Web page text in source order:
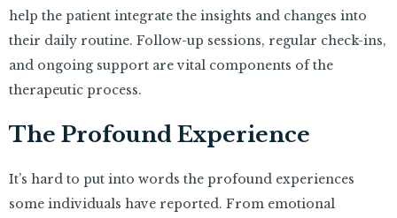
help the patient integrate the insights and changes into
their daily routine. Follow-up sessions, regular check-ins,
and ongoing support are vital components of the
therapeutic process.
The Profound Experience
It’s hard to put into words the profound experiences
some individuals have reported. From emotional